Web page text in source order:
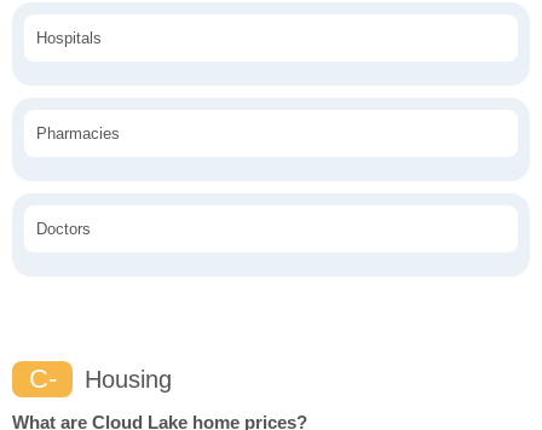
Hospitals
Pharmacies
Doctors
C- Housing
What are Cloud Lake home prices?